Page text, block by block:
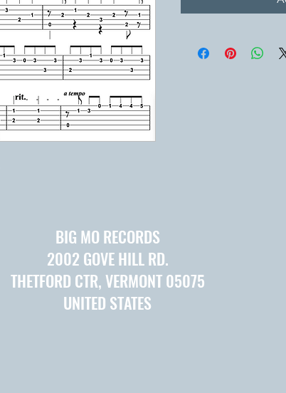
BIG MO RECORDS
2002 GOVE HILL RD.
THETFORD CTR, VERMONT 05075
UNITED STATES